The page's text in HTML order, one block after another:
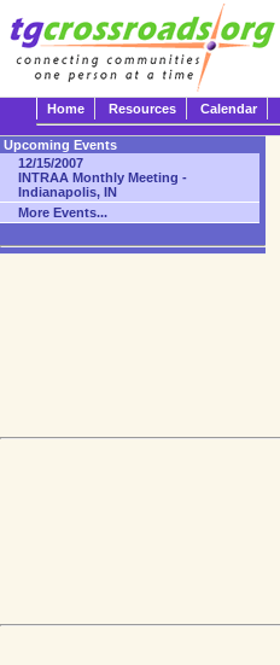
Home Resources Calendar
Upcoming Events
12/15/2007
INTRAA Monthly Meeting -
Indianapolis, IN
More Events...